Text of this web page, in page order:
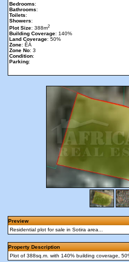
Bedrooms:
Bathrooms:
Toilets:
Showers:
Plot Size: 388m2
Building Coverage: 140%
Land Coverage: 50%
Zone: ÊÁ
Zone No: 3
Condition:
Parking:
Preview
Residential plot for sale in Sotira area...
Property Description
Plot of 388sq.m. with 140% building coverage,